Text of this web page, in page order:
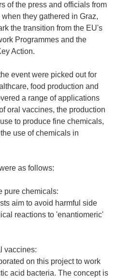
of the press and officials from
they gathered in Graz,
the transition from the EU's
Programmes and the
Action.
event were picked out for
food production and
a range of applications
oral vaccines, the production
to produce fine chemicals,
use of chemicals in
as follows:
pure chemicals:
aim to avoid harmful side
reactions to 'enantiomeric'
vaccines:
on this project to work
acid bacteria. The concept is